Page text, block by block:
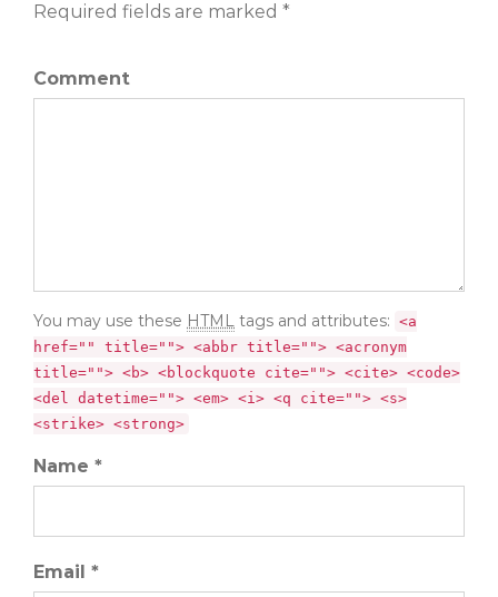
Required fields are marked *
Comment
You may use these HTML tags and attributes: <a
href="" title=""> <abbr title=""> <acronym
title=""> <b> <blockquote cite=""> <cite> <code>
<del datetime=""> <em> <i> <q cite=""> <s>
<strike> <strong>
Name *
Email *